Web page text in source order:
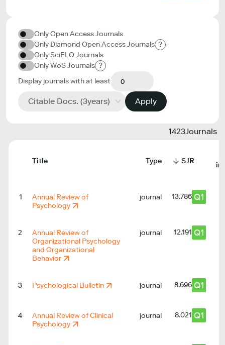
Only Open Access Journals
Only Diamond Open Access Journals ?
Only SciELO Journals
Only WoS Journals ?
Display journals with at least
Citable Docs. (3years) Apply
1423Journals
Title Type SJR
1
Annual Review of
Psychology
journal 13.786 Q1
2
Annual Review of
Organizational Psychology
and Organizational
Behavior
journal 12.191 Q1
3 Psychological Bulletin journal 8.696 Q1
4
Annual Review of Clinical
Psychology
journal 8.021 Q1